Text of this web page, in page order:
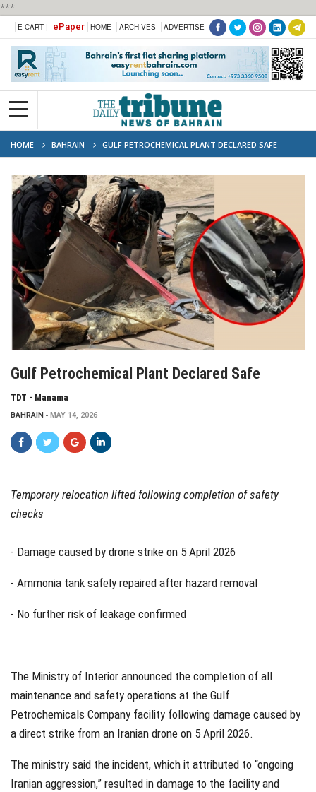
***
E-CART | ePaper HOME ARCHIVES ADVERTISE
HOME BAHRAIN GULF PETROCHEMICAL PLANT DECLARED SAFE
Gulf Petrochemical Plant Declared Safe
TDT - Manama
BAHRAIN MAY 14, 2026
Temporary relocation lifted following completion of safety
checks
- Damage caused by drone strike on 5 April 2026
- Ammonia tank safely repaired after hazard removal
- No further risk of leakage confirmed
The Ministry of Interior announced the completion of all
maintenance and safety operations at the Gulf
Petrochemicals Company facility following damage caused by
a direct strike from an Iranian drone on 5 April 2026.
The ministry said the incident, which it attributed to “ongoing
Iranian aggression,” resulted in damage to the facility and